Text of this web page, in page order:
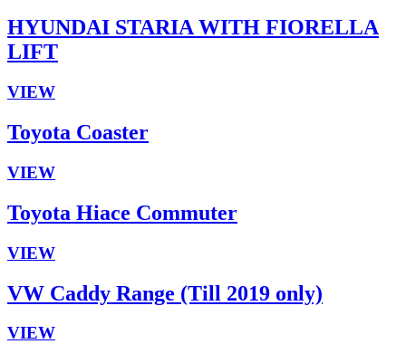
HYUNDAI STARIA WITH FIORELLA
LIFT
VIEW
Toyota Coaster
VIEW
Toyota Hiace Commuter
VIEW
VW Caddy Range (Till 2019 only)
VIEW